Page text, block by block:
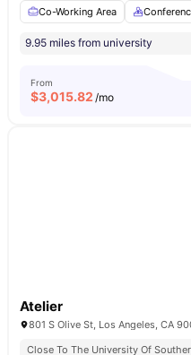
Co-Working Area
9.95 miles from university
From
$3,015.82 /mo
Atelier
801 S Olive St, Los Angeles, CA
Close To The University Of